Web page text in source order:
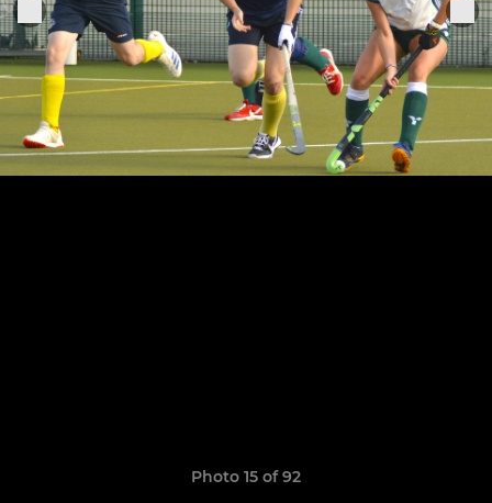
Photo 15 of 92